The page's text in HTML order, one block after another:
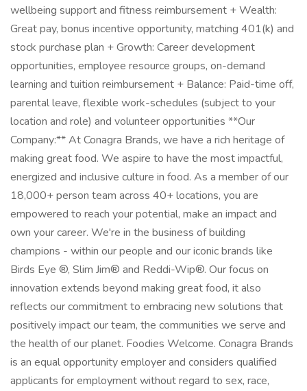
wellbeing support and fitness reimbursement + Wealth:
Great pay, bonus incentive opportunity, matching 401(k) and
stock purchase plan + Growth: Career development
opportunities, employee resource groups, on-demand
learning and tuition reimbursement + Balance: Paid-time off,
parental leave, flexible work-schedules (subject to your
location and role) and volunteer opportunities **Our
Company:** At Conagra Brands, we have a rich heritage of
making great food. We aspire to have the most impactful,
energized and inclusive culture in food. As a member of our
18,000+ person team across 40+ locations, you are
empowered to reach your potential, make an impact and
own your career. We're in the business of building
champions - within our people and our iconic brands like
Birds Eye ®, Slim Jim® and Reddi-Wip®. Our focus on
innovation extends beyond making great food, it also
reflects our commitment to embracing new solutions that
positively impact our team, the communities we serve and
the health of our planet. Foodies Welcome. Conagra Brands
is an equal opportunity employer and considers qualified
applicants for employment without regard to sex, race,